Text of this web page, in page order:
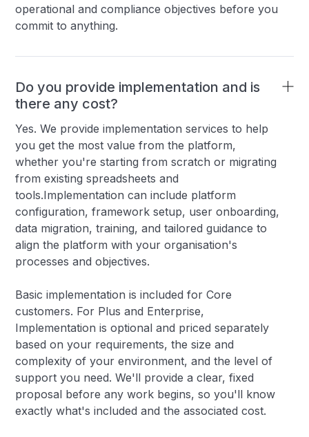
operational and compliance objectives before you
commit to anything.
Do you provide implementation and is
there any cost?
Yes. We provide implementation services to help
you get the most value from the platform,
whether you're starting from scratch or migrating
from existing spreadsheets and
tools.Implementation can include platform
configuration, framework setup, user onboarding,
data migration, training, and tailored guidance to
align the platform with your organisation's
processes and objectives.
Basic implementation is included for Core
customers. For Plus and Enterprise,
Implementation is optional and priced separately
based on your requirements, the size and
complexity of your environment, and the level of
support you need. We'll provide a clear, fixed
proposal before any work begins, so you'll know
exactly what's included and the associated cost.